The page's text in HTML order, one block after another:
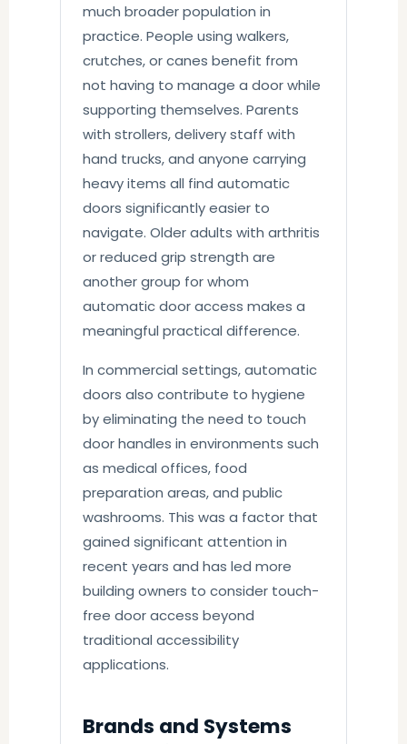
much broader population in
practice. People using walkers,
crutches, or canes benefit from
not having to manage a door while
supporting themselves. Parents
with strollers, delivery staff with
hand trucks, and anyone carrying
heavy items all find automatic
doors significantly easier to
navigate. Older adults with arthritis
or reduced grip strength are
another group for whom
automatic door access makes a
meaningful practical difference.
In commercial settings, automatic
doors also contribute to hygiene
by eliminating the need to touch
door handles in environments such
as medical offices, food
preparation areas, and public
washrooms. This was a factor that
gained significant attention in
recent years and has led more
building owners to consider touch-
free door access beyond
traditional accessibility
applications.
Brands and Systems